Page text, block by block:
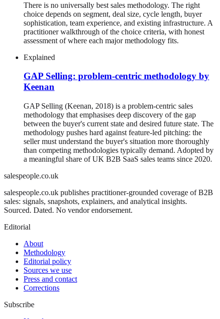
There is no universally best sales methodology. The right
choice depends on segment, deal size, cycle length, buyer
sophistication, team experience, and existing infrastructure. A
practitioner walkthrough of the choice criteria, with honest
assessment of where each major methodology fits.
Explained
GAP Selling: problem-centric methodology by
Keenan
GAP Selling (Keenan, 2018) is a problem-centric sales
methodology that emphasises deep discovery of the gap
between the buyer's current state and desired future state. The
methodology pushes hard against feature-led pitching: the
seller must understand the buyer's situation more thoroughly
than competing methodologies typically demand. Adopted by
a meaningful share of UK B2B SaaS sales teams since 2020.
salespeople.co.uk
salespeople.co.uk publishes practitioner-grounded coverage of B2B
sales: signals, snapshots, explainers, and analytical insights.
Sourced. Dated. No vendor endorsement.
Editorial
About
Methodology
Editorial policy
Sources we use
Press and contact
Corrections
Subscribe